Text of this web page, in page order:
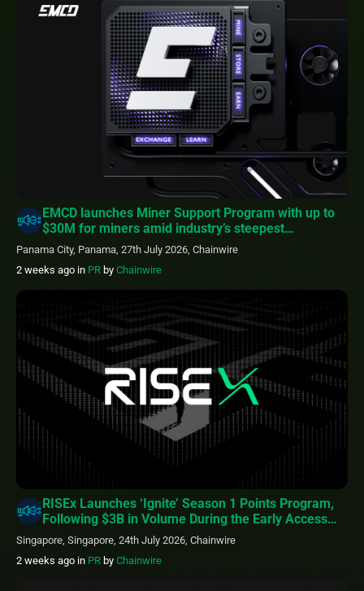
EMCD launches Miner Support Program with up to
$30M for miners amid industry’s steepest
profitability squeeze
Panama City, Panama, 27th July 2026, Chainwire
2 weeks ago in PR by Chainwire
RISEx Launches ‘Ignite’ Season 1 Points Program,
Following $3B in Volume During the Early Access
Phase
Singapore, Singapore, 24th July 2026, Chainwire
2 weeks ago in PR by Chainwire